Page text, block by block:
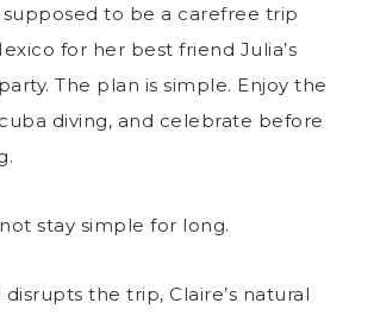
to be a carefree trip
for her best friend Julia’s
The plan is simple. Enjoy the
diving, and celebrate before
stay simple for long.
the trip, Claire’s natural